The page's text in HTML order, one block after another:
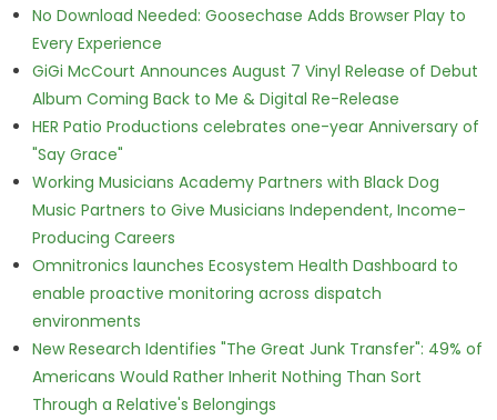
No Download Needed: Goosechase Adds Browser Play to
Every Experience
GiGi McCourt Announces August 7 Vinyl Release of Debut
Album Coming Back to Me & Digital Re-Release
HER Patio Productions celebrates one-year Anniversary of
"Say Grace"
Working Musicians Academy Partners with Black Dog
Music Partners to Give Musicians Independent, Income-
Producing Careers
Omnitronics launches Ecosystem Health Dashboard to
enable proactive monitoring across dispatch
environments
New Research Identifies "The Great Junk Transfer": 49% of
Americans Would Rather Inherit Nothing Than Sort
Through a Relative's Belongings